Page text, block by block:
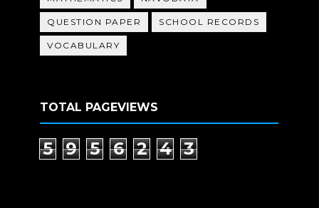
QUESTION PAPER SCHOOL RECORDS
VOCABULARY
TOTAL PAGEVIEWS
5 9 5 6 2 4 3